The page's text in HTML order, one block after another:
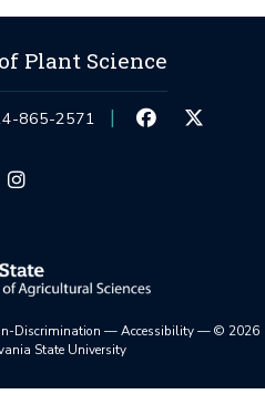
Plant Science
865-2571
Discrimination —Accessibility—© 2026
State University